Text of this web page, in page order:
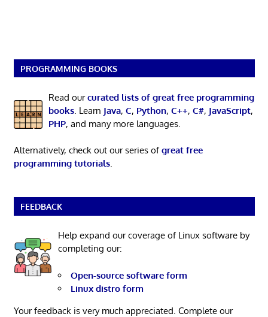
PROGRAMMING BOOKS
Read ourcurated lists of great free programming
books. Learn Java, C, Python, C++, C#, JavaScript,
PHP, and many more languages.
Alternatively, check out our series ofgreat free
programming tutorials.
FEEDBACK
Help expand our coverage of Linux software by
completing our:
Open-source software form
Linux distro form
Your feedback is very much appreciated. Complete our